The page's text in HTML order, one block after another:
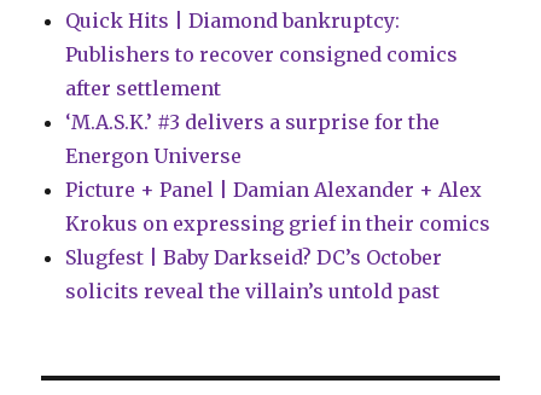
Quick Hits | Diamond bankruptcy:
Publishers to recover consigned comics
after settlement
‘M.A.S.K.’ #3 delivers a surprise for the
Energon Universe
Picture + Panel | Damian Alexander + Alex
Krokus on expressing grief in their comics
Slugfest | Baby Darkseid? DC’s October
solicits reveal the villain’s untold past